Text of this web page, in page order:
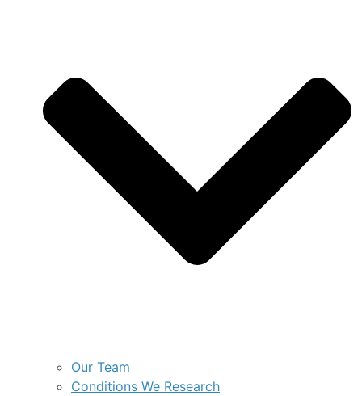
Our Team
Conditions We Research